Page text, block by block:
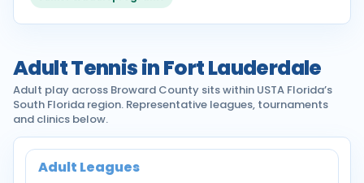
Adult Tennis in Fort Lauderdale
Adult play across Broward County sits within USTA Florida’s
South Florida region. Representative leagues, tournaments
and clinics below.
Adult Leagues